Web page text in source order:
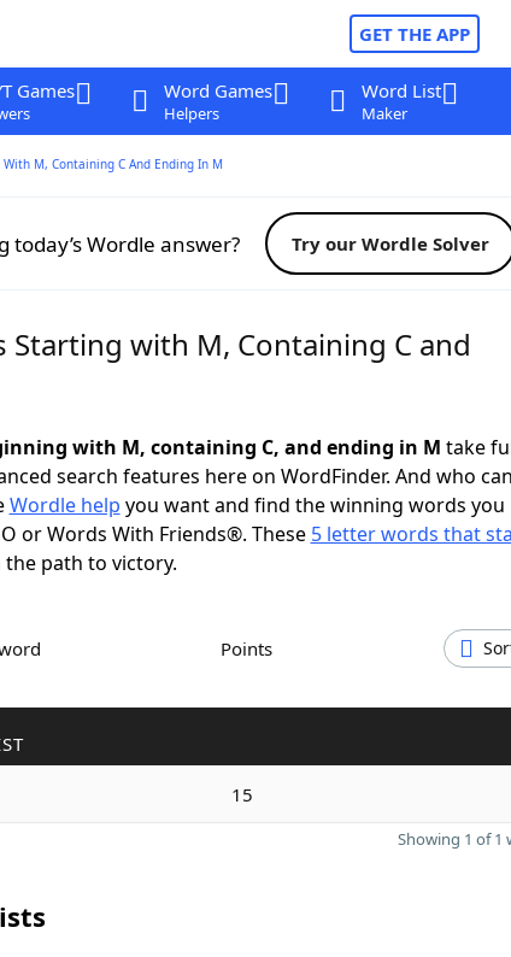
GET THE APP
Games Word Games
Helpers
Word List
Maker
M, Containing C And Ending In M
today’s Wordle answer? Try our Wordle Solver
Starting with M, Containing C and
with M, containing C, and ending in M take
search features here on WordFinder. And who can
Wordle help you want and find the winning words you
or Words With Friends®. These 5 letter words that
path to victory.
Points
15
Showing 1 of 1